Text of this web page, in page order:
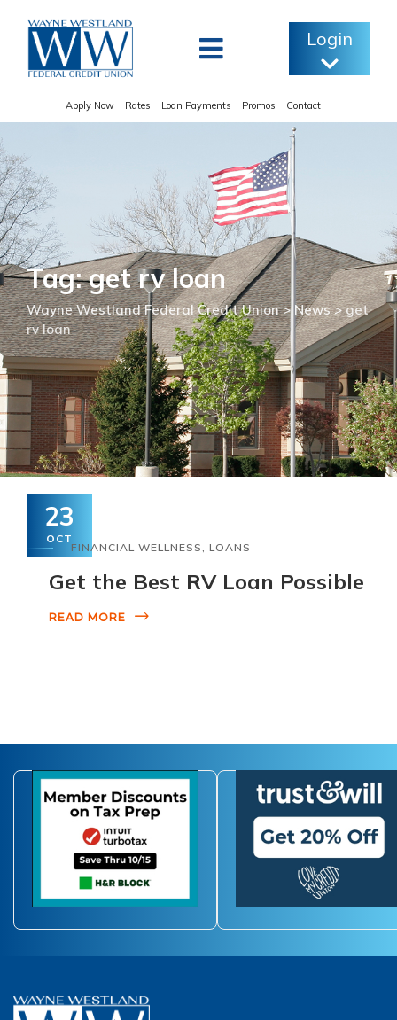
content
Login
Apply Now Rates Loan Payments Promos Contact
Tag: get rv loan
Wayne Westland Federal Credit Union> News>get
rv loan
23
OCT
FINANCIAL WELLNESS, LOANS
Get the Best RV Loan Possible
READ MORE